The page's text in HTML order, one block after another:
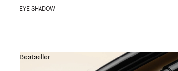
EYE SHADOW
Bestseller